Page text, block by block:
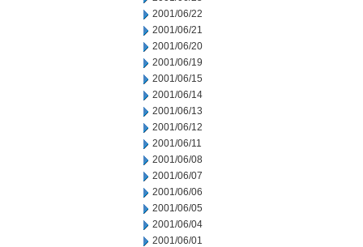
2001/06/22
2001/06/21
2001/06/20
2001/06/19
2001/06/15
2001/06/14
2001/06/13
2001/06/12
2001/06/11
2001/06/08
2001/06/07
2001/06/06
2001/06/05
2001/06/04
2001/06/01